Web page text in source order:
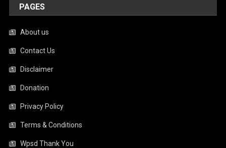
PAGES
About us
Contact Us
Disclaimer
Donation
Privacy Policy
Terms & Conditions
Wpsd Thank You